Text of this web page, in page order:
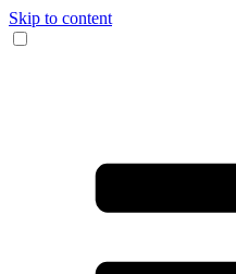
Skip to content